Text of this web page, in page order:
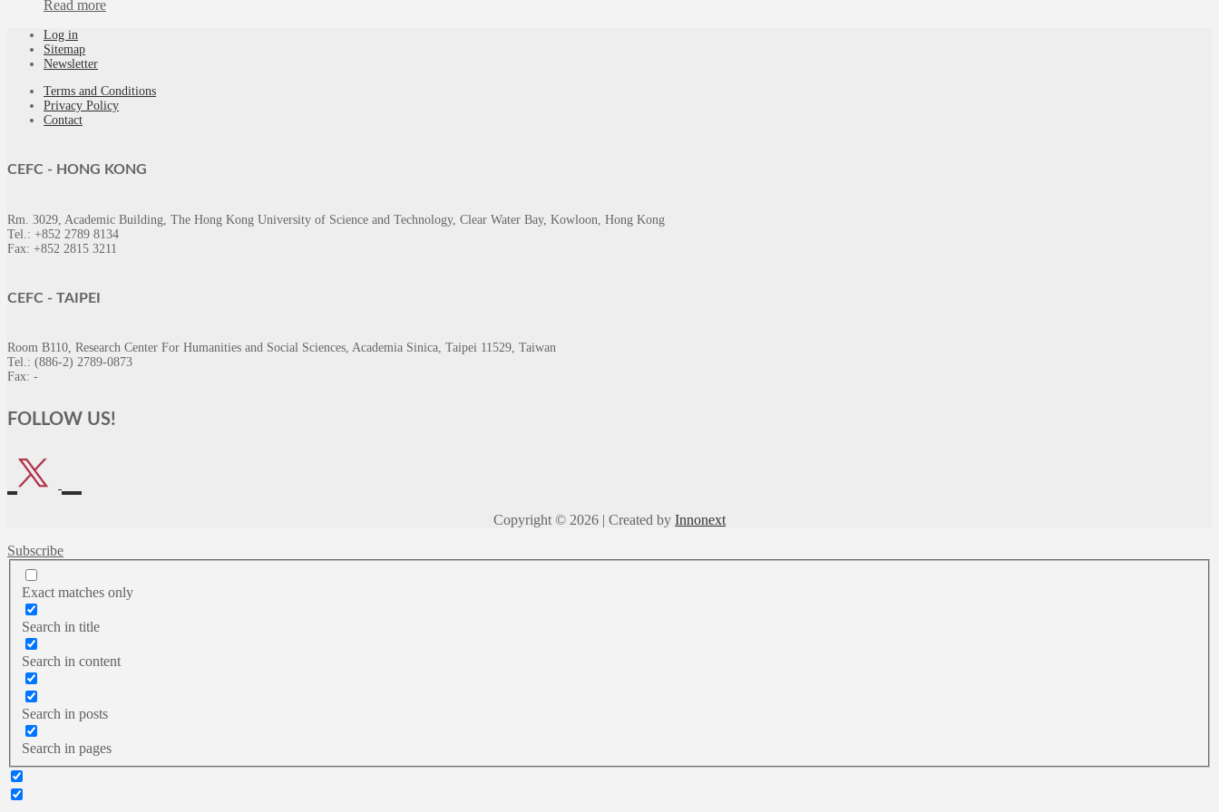
Read more
Log in
Sitemap
Newsletter
Terms and Conditions
Privacy Policy
Contact
CEFC - HONG KONG
Rm. 3029, Academic Building, The Hong Kong University of Science and Technology, Clear Water Bay, Kowloon, Hong Kong
Tel.: +852 2789 8134
Fax: +852 2815 3211
CEFC - TAIPEI
Room B110, Research Center For Humanities and Social Sciences, Academia Sinica, Taipei 11529, Taiwan
Tel.: (886-2) 2789-0873
Fax: -
FOLLOW US!
Copyright © 2026 | Created by Innonext
Subscribe
Exact matches only
Search in title
Search in content
Search in posts
Search in pages